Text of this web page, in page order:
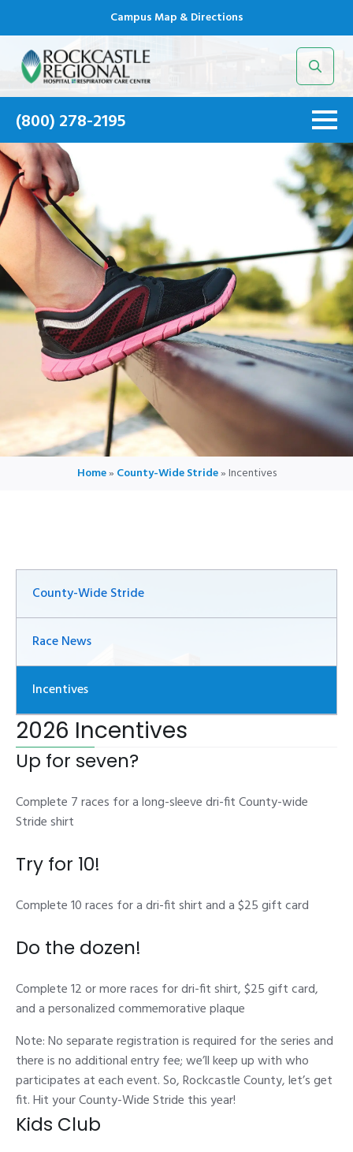
Campus Map & Directions
Search
for:
(800) 278-2195
Home» County-Wide Stride»Incentives
County-Wide Stride
Race News
Incentives
2026 Incentives
Up for seven?
Complete 7 races for a long-sleeve dri-fit County-wide
Stride shirt
Try for 10!
Complete 10 races for a dri-fit shirt and a $25 gift card
Do the dozen!
Complete 12 or more races for dri-fit shirt, $25 gift card,
and a personalized commemorative plaque
Note: No separate registration is required for the series and
there is no additional entry fee; we’ll keep up with who
participates at each event. So, Rockcastle County, let’s get
fit. Hit your County-Wide Stride this year!
Kids Club